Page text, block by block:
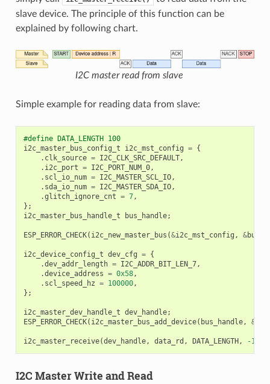
slave device. The principle of this function can be
explained by following chart.
I2C master read from slave
Simple example for reading data from slave:
#define DATA_LENGTH 100
i2c_master_bus_config_t
i2c_mst_config = {
. clk_source = I2C_CLK_SRC_DEFAULT,
. i2c_port = I2C_PORT_NUM_0,
. scl_io_num = I2C_MASTER_SCL_IO,
. sda_io_num = I2C_MASTER_SDA_IO,
.glitch_ignore_cnt = 7,
};
i2c_master_bus_handle_t
bus_handle;
ESP_ERROR_CHECK( i2c_new_master_bus (&i2c_mst_config , &
i2c_device_config_t dev_cfg = {
.dev_addr_length = I2C_ADDR_BIT_LEN_7,
.device_address = 0x58,
. scl_speed_hz = 100000,
};
i2c_master_dev_handle_t dev_handle;
ESP_ERROR_CHECK( i2c_master_bus_add_device( bus_handle, &
i2c_master_receive(dev_handle, data_rd , DATA_LENGTH , -1
I2C Master Write and Read